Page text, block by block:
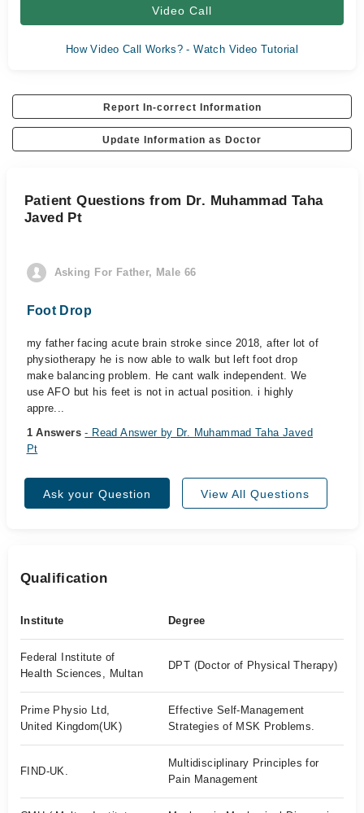
Video Call
How Video Call Works? - Watch Video Tutorial
Report In-correct Information
Update Information as Doctor
Patient Questions from Dr. Muhammad Taha
Javed Pt
Asking For Father, Male 66
Foot Drop
my father facing acute brain stroke since 2018, after lot of
physiotherapy he is now able to walk but left foot drop
make balancing problem. He cant walk independent. We
use AFO but his feet is not in actual position. i highly
appre...
1 Answers- Read Answer by Dr. Muhammad Taha Javed
Pt
Ask your Question View All Questions
Qualification
Institute Degree
Federal Institute of
Health Sciences, Multan
DPT (Doctor of Physical Therapy)
Prime Physio Ltd,
United Kingdom(UK)
Effective Self-Management
Strategies of MSK Problems.
FIND-UK.
Multidisciplinary Principles for
Pain Management